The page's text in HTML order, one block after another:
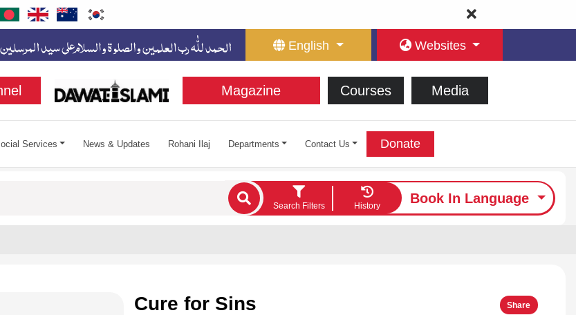
English Websites
Magazine Courses Media
Services News & Updates Rohani Ilaj Departments Contact Us Donate
Search Filters History
Book In Language
Cure for Sins Share